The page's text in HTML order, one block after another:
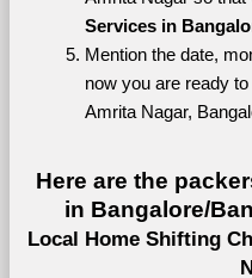
Services in
Mention the date,
now you are ready
Amrita Nagar,
Here are the
in Bangalore/
Local Home Shifting